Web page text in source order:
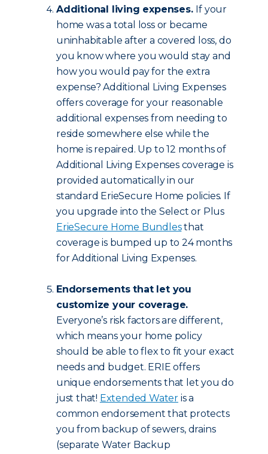
Additional living expenses. If your
home was a total loss or became
uninhabitable after a covered loss, do
you know where you would stay and
how you would pay for the extra
expense? Additional Living Expenses
offers coverage for your reasonable
additional expenses from needing to
reside somewhere else while the
home is repaired. Up to 12 months of
Additional Living Expenses coverage is
provided automatically in our
standard ErieSecure Home policies. If
you upgrade into the Select or Plus
ErieSecure Home Bundlesthat
coverage is bumped up to 24 months
for Additional Living Expenses.
Endorsements that let you
customize your coverage.
Everyone’s risk factors are different,
which means your home policy
should be able to flex to fit your exact
needs and budget. ERIE offers
unique endorsements that let you do
just that! Extended Water is a
common endorsement that protects
you from backup of sewers, drains
(separate Water Backup